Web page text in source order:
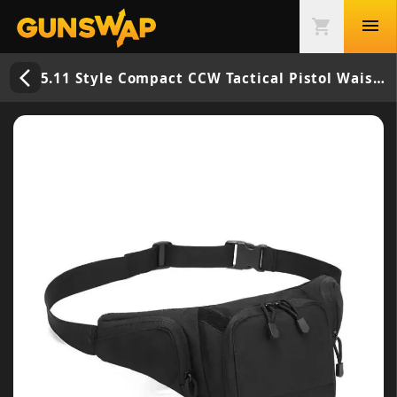
shopping_cart menu
arrow_back_ios_new 5.11 Style Compact CCW Tactical Pistol Waist Bag